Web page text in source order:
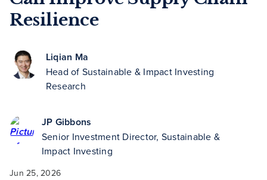
Resilience
Liqian Ma
Head of Sustainable & Impact Investing
Research
JP Gibbons
Senior Investment Director, Sustainable &
Impact Investing
Jun 25, 2026